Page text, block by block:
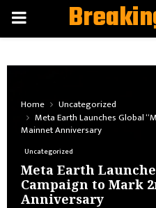
PRIMARY
Home
Uncategorized
Meta Earth Launches Global
Mainnet Anniversary
Uncategorized
Meta Earth
Campaign to Mark
Anniversary